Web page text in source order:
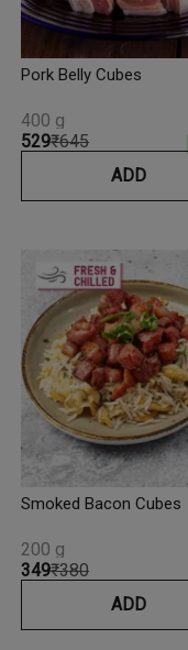
Pork Belly Cubes
₹529₹645
400 g
ADD
Smoked Bacon Cubes
₹349₹380
200 g
ADD